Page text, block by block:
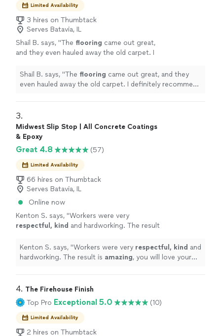
Limited Availability
3 hires on Thumbtack
Serves Batavia, IL
Shail B. says, "The flooring came out great,
and they even hauled away the old carpet. I
Shail B. says, "The flooring came out great, and they
even hauled away the old carpet. I definitely recommend
3.
Midwest Slip Stop | All Concrete Coatings
& Epoxy
Great 4.8 (57)
Limited Availability
66 hires on Thumbtack
Serves Batavia, IL
Online now
Kenton S. says, "Workers were very
respectful, kind and hardworking. The result
more
Kenton S. says, "Workers were very respectful, kind and
hardworking. The result is amazing, you will love your
4. The Firehouse Finish
Top Pro Exceptional 5.0 (10)
Limited Availability
2 hires on Thumbtack